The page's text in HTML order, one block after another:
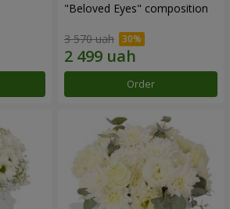
"Beloved Eyes" composition
3 570 uah
Order